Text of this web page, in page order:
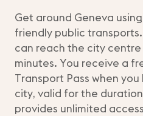
Get around Geneva
friendly public
can reach the city centre
minutes. You receive a
Transport Pass when
city, valid for the
provides unlimited